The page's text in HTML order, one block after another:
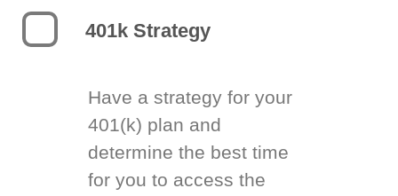
401k Strategy
Have a strategy for your
401(k) plan and
determine the best time
for you to access the